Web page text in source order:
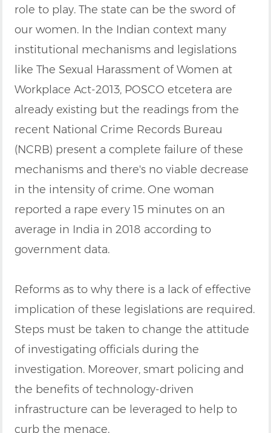
role to play. The state can be the sword of
our women. In the Indian context many
institutional mechanisms and legislations
like The Sexual Harassment of Women at
Workplace Act-2013, POSCO etcetera are
already existing but the readings from the
recent National Crime Records Bureau
(NCRB) present a complete failure of these
mechanisms and there's no viable decrease
in the intensity of crime. One woman
reported a rape every 15 minutes on an
average in India in 2018 according to
government data.
Reforms as to why there is a lack of effective
implication of these legislations are required.
Steps must be taken to change the attitude
of investigating officials during the
investigation. Moreover, smart policing and
the benefits of technology-driven
infrastructure can be leveraged to help to
curb the menace.